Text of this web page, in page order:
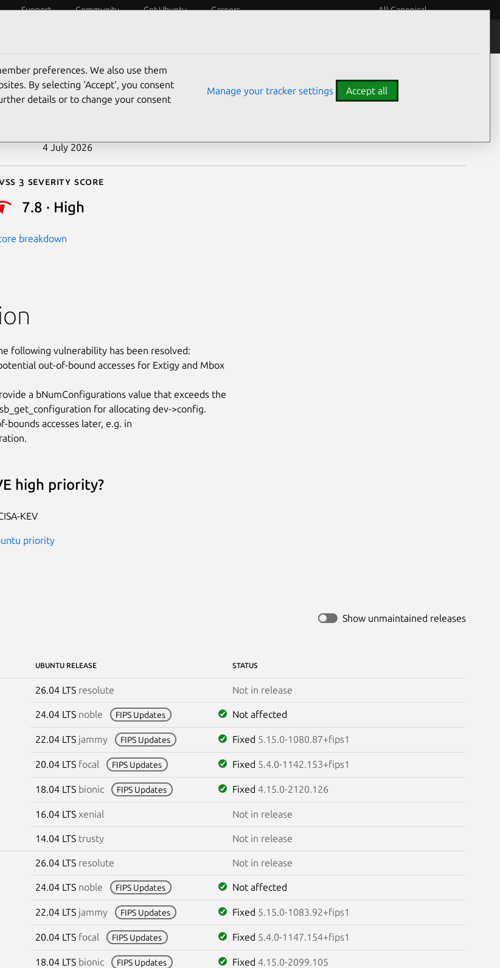
Support Community Get Ubuntu Careers All Canonical
53197
4 July 2026
3 Severity Score
7.8 · High
breakdown
following vulnerability has been resolved:
out-of-bound accesses for Extigy and Mbox
a bNumConfigurations value that exceeds the
for allocating dev->config.
bounds accesses later, e.g. in
high priority?
KEV
priority
Show unmaintained releases
UBUNTU RELEASE STATUS
26.04 LTS resolute Not in release
24.04 LTS noble FIPS Updates Not affected
22.04 LTS jammy FIPS Updates Fixed 5.15.0-1080.87+fips1
20.04 LTS focal FIPS Updates Fixed 5.4.0-1142.153+fips1
18.04 LTS bionic FIPS Updates Fixed 4.15.0-2120.126
16.04 LTS xenial Not in release
14.04 LTS trusty Not in release
26.04 LTS resolute Not in release
24.04 LTS noble FIPS Updates Not affected
22.04 LTS jammy FIPS Updates Fixed 5.15.0-1083.92+fips1
20.04 LTS focal FIPS Updates Fixed 5.4.0-1147.154+fips1
18.04 LTS bionic FIPS Updates Fixed 4.15.0-2099.105
preferences. We also use them
By selecting ‘Accept‘, you consent
details or to change your consent
Manage your tracker settings Accept all